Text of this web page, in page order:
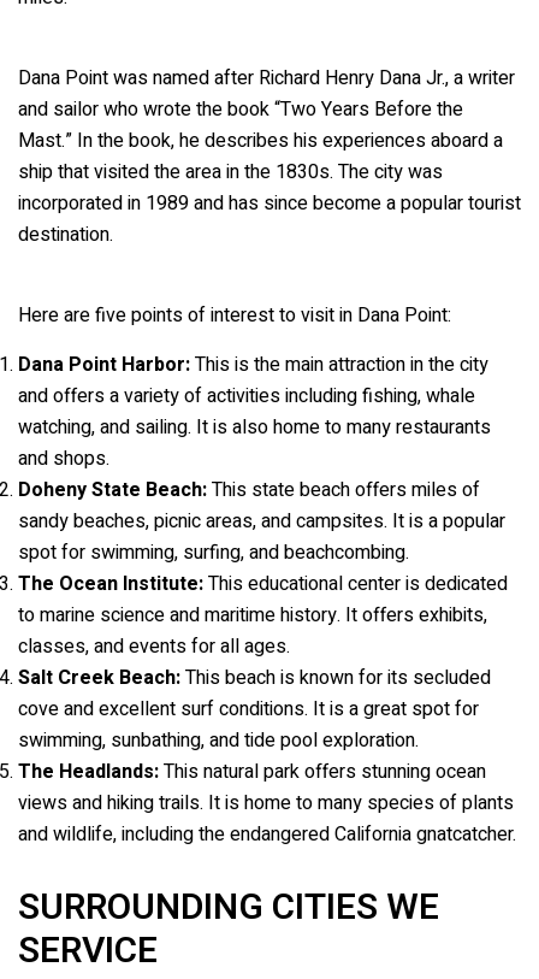
Dana Point was named after Richard Henry Dana Jr., a writer
and sailor who wrote the book “Two Years Before the
Mast.” In the book, he describes his experiences aboard a
ship that visited the area in the 1830s. The city was
incorporated in 1989 and has since become a popular tourist
destination.
Here are five points of interest to visit in Dana Point:
Dana Point Harbor:This is the main attraction in the city
and offers a variety of activities including fishing, whale
watching, and sailing. It is also home to many restaurants
and shops.
Doheny State Beach:This state beach offers miles of
sandy beaches, picnic areas, and campsites. It is a popular
spot for swimming, surfing, and beachcombing.
The Ocean Institute:This educational center is dedicated
to marine science and maritime history. It offers exhibits,
classes, and events for all ages.
Salt Creek Beach:This beach is known for its secluded
cove and excellent surf conditions. It is a great spot for
swimming, sunbathing, and tide pool exploration.
The Headlands:This natural park offers stunning ocean
views and hiking trails. It is home to many species of plants
and wildlife, including the endangered California gnatcatcher.
SURROUNDING CITIES WE
SERVICE